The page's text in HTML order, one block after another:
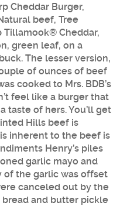
Cheddar Burger,
beef, Tree
Tillamook® Cheddar,
green leaf, on a
The lesser version,
of ounces of beef
cooked to Mrs. BDB’s
feel like a burger that
taste of hers. You’ll get
Hills beef is
inherent to the beef is
Henry’s piles
garlic mayo and
of the garlic was offset
canceled out by the
and butter pickle